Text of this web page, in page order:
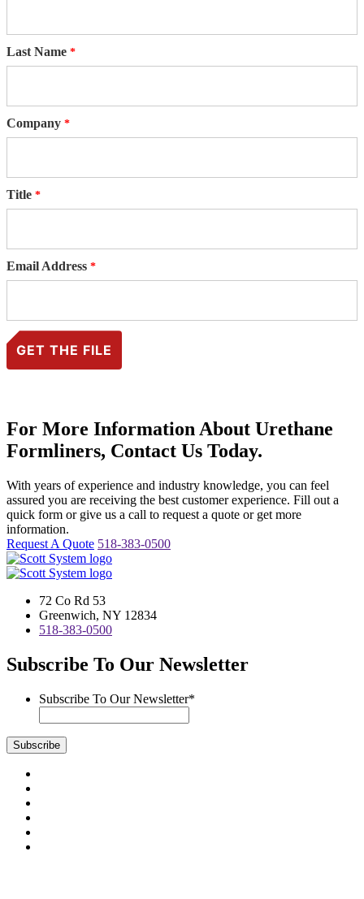
Last Name
Company
Title
Email Address
For More Information About Urethane
Formliners, Contact Us Today.
With years of experience and industry knowledge, you can feel
assured you are receiving the best customer experience. Fill out a
quick form or give us a call to request a quote or get more
information.
Request A Quote 518-383-0500
72 Co Rd 53
Greenwich, NY 12834
518-383-0500
Subscribe To Our Newsletter
Subscribe To Our Newsletter*
Subscribe